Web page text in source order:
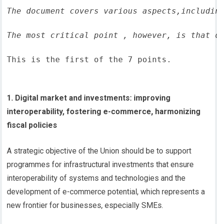
The document covers various
The most critical point , however, is that
This is the first of the 7 points.
1. Digital market and investments: improving
interoperability, fostering e-commerce, harmonizing
fiscal policies
A strategic objective of the Union should be to support
programmes for infrastructural investments that ensure
interoperability of systems and technologies and the
development of e-commerce potential, which represents a
new frontier for businesses, especially SMEs.